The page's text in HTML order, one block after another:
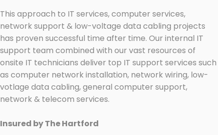
This approach to IT services, computer services,
network support & low-voltage data cabling projects
has proven successful time after time. Our internal IT
support team combined with our vast resources of
onsite IT technicians deliver top IT support services such
as computer network installation, network wiring, low-
votlage data cabling, general computer support,
network & telecom services.
Insured by The Hartford